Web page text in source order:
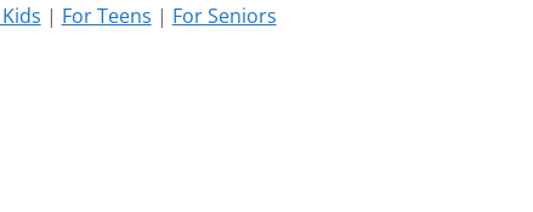
| For Teens | For Seniors